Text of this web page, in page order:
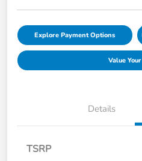
Explore Payment Options
Value
Details
TSRP